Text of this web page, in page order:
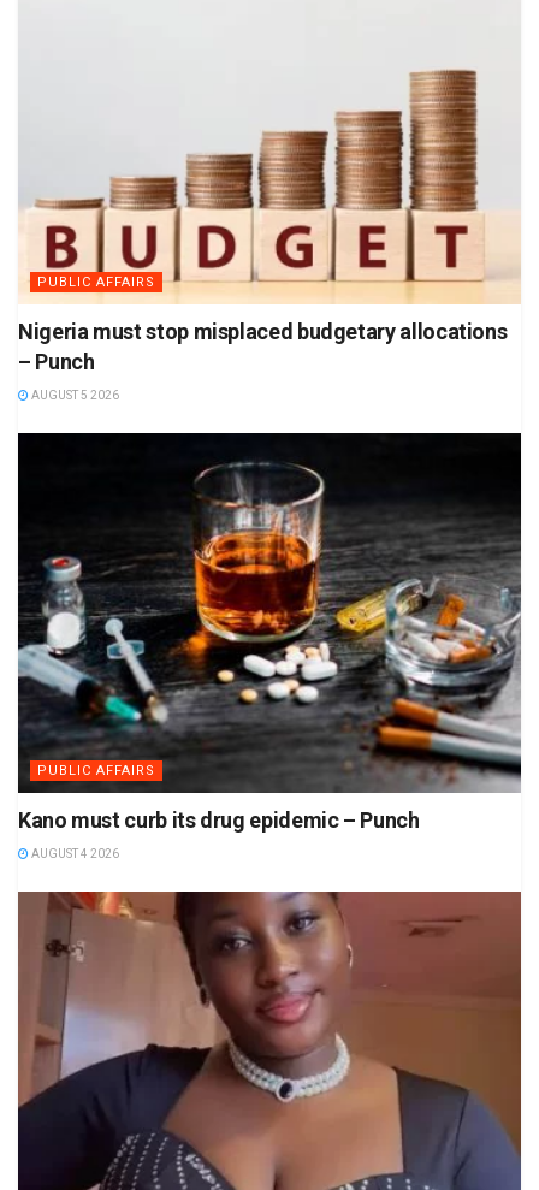
PUBLIC AFFAIRS
Nigeria must stop misplaced budgetary allocations
– Punch
AUGUST 5 2026
PUBLIC AFFAIRS
Kano must curb its drug epidemic – Punch
AUGUST 4 2026